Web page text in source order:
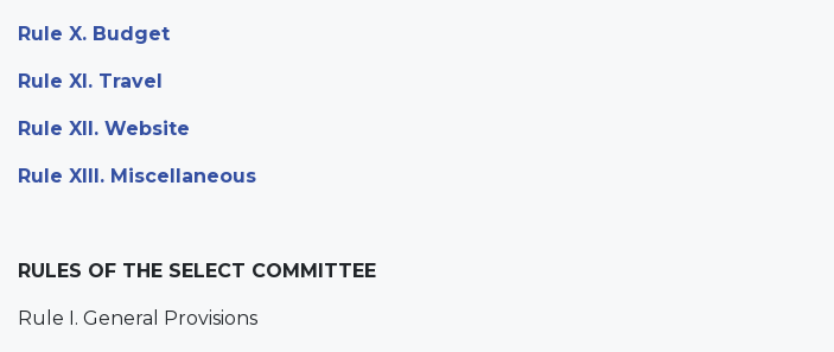
Rule X. Budget
Rule XI. Travel
Rule XII. Website
Rule XIII. Miscellaneous
RULES OF THE SELECT COMMITTEE
Rule I. General Provisions